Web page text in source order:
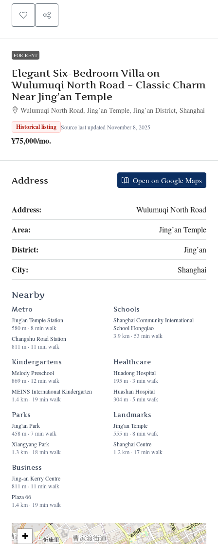
FOR RENT
Elegant Six-Bedroom Villa on
Wulumuqi North Road – Classic Charm
Near Jing’an Temple
Wulumuqi North Road, Jing’an Temple, Jing’an District, Shanghai
Historical listing Source last updated November 8, 2025
¥75,000/mo.
Address Open on Google Maps
Address: Wulumuqi North Road
Area: Jing’an Temple
District: Jing’an
City: Shanghai
Nearby
Metro
Jing'an Temple Station
580 m · 8 min walk
Changshu Road Station
811 m · 11 min walk
Schools
Shanghai Community International
School Hongqiao
3.9 km · 53 min walk
Kindergartens
Melody Preschool
869 m · 12 min walk
MEINS International Kindergarten
1.4 km · 19 min walk
Healthcare
Huadong Hospital
195 m · 3 min walk
Huashan Hospital
304 m · 5 min walk
Parks
Jing'an Park
458 m · 7 min walk
Xiangyang Park
1.3 km · 18 min walk
Landmarks
Jing'an Temple
555 m · 8 min walk
Shanghai Centre
1.2 km · 17 min walk
Business
Jing-an Kerry Centre
811 m · 11 min walk
Plaza 66
1.4 km · 19 min walk
+